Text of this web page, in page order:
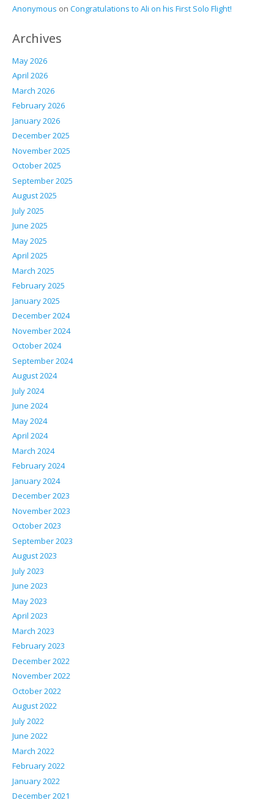
Anonymous on Congratulations to Ali on his First Solo Flight!
Archives
May 2026
April 2026
March 2026
February 2026
January 2026
December 2025
November 2025
October 2025
September 2025
August 2025
July 2025
June 2025
May 2025
April 2025
March 2025
February 2025
January 2025
December 2024
November 2024
October 2024
September 2024
August 2024
July 2024
June 2024
May 2024
April 2024
March 2024
February 2024
January 2024
December 2023
November 2023
October 2023
September 2023
August 2023
July 2023
June 2023
May 2023
April 2023
March 2023
February 2023
December 2022
November 2022
October 2022
August 2022
July 2022
June 2022
March 2022
February 2022
January 2022
December 2021